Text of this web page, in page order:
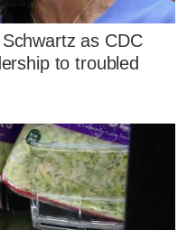
as CDC
to troubled